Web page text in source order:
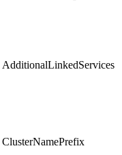
AdditionalLinkedServices
ClusterNamePrefix